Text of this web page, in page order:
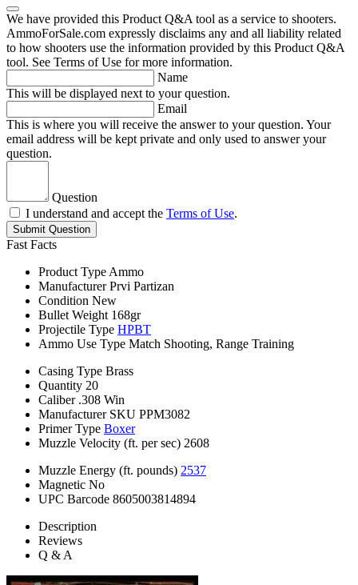
We have provided this Product Q&A tool as a service to shooters.
AmmoForSale.com expressly disclaims any and all liability related
to how shooters use the information provided by this Product Q&A
tool. See Terms of Use for more information.
Name
This will be displayed next to your question.
Email
This is where you will receive the answer to your question. Your
email address will be kept private and only used to answer your
question.
Question
I understand and accept the Terms of Use.
Submit Question
Fast Facts
Product Type Ammo
Manufacturer Prvi Partizan
Condition New
Bullet Weight 168gr
Projectile Type HPBT
Ammo Use Type Match Shooting, Range Training
Casing Type Brass
Quantity 20
Caliber .308 Win
Manufacturer SKU PPM3082
Primer Type Boxer
Muzzle Velocity (ft. per sec) 2608
Muzzle Energy (ft. pounds) 2537
Magnetic No
UPC Barcode 8605003814894
Description
Reviews
Q & A